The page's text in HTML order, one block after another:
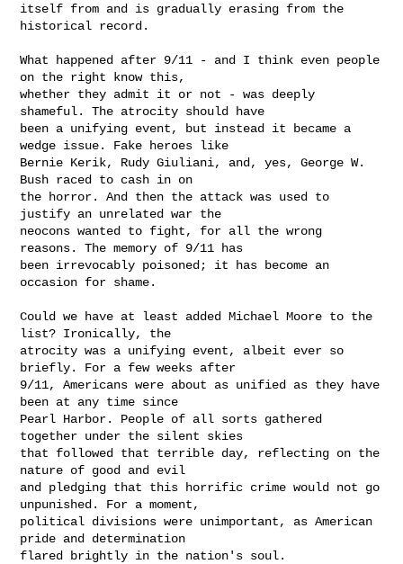
itself from and is gradually erasing from the
historical record.
What happened after 9/11 - and I think even people
on the right know this,
whether they admit it or not - was deeply
shameful. The atrocity should have
been a unifying event, but instead it became a
wedge issue. Fake heroes like
Bernie Kerik, Rudy Giuliani, and, yes, George W.
Bush raced to cash in on
the horror. And then the attack was used to
justify an unrelated war the
neocons wanted to fight, for all the wrong
reasons. The memory of 9/11 has
been irrevocably poisoned; it has become an
occasion for shame.
Could we have at least added Michael Moore to the
list? Ironically, the
atrocity was a unifying event, albeit ever so
briefly. For a few weeks after
9/11, Americans were about as unified as they have
been at any time since
Pearl Harbor. People of all sorts gathered
together under the silent skies
that followed that terrible day, reflecting on the
nature of good and evil
and pledging that this horrific crime would not go
unpunished. For a moment,
political divisions were unimportant, as American
pride and determination
flared brightly in the nation's soul.